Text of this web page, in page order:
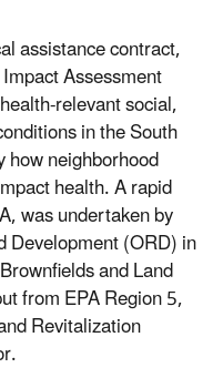
assistance contract,
Assessment
social,
in the South
neighborhood
health. A rapid
was undertaken by
Development (ORD) in
and Land
from EPA Region 5,
Revitalization